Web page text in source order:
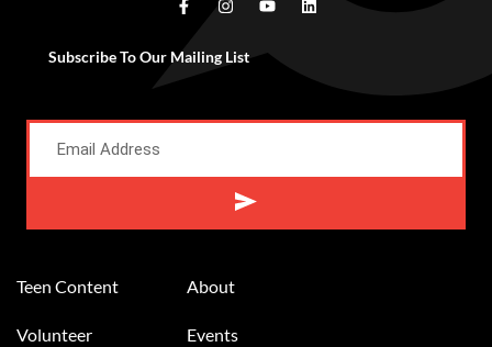
Subscribe To Our Mailing List
Teen Content
Volunteer
About
Events